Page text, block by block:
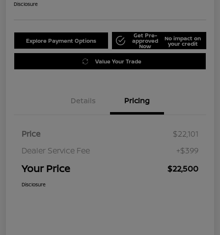
Disclosure
Explore Payment Options
Get Pre-
approved
Now
No impact on
your credit
Value Your Trade
Details Pricing
Price
$22,101
Dealer Service Fee
+$399
Your Price $22,500
Disclosure